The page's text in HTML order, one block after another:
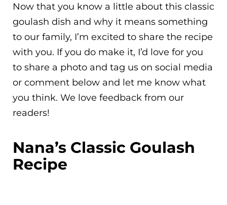
Now that you know a little about this classic
goulash dish and why it means something
to our family, I’m excited to share the recipe
with you. If you do make it, I’d love for you
to share a photo and tag us on social media
or comment below and let me know what
you think. We love feedback from our
readers!
Nana’s Classic Goulash
Recipe